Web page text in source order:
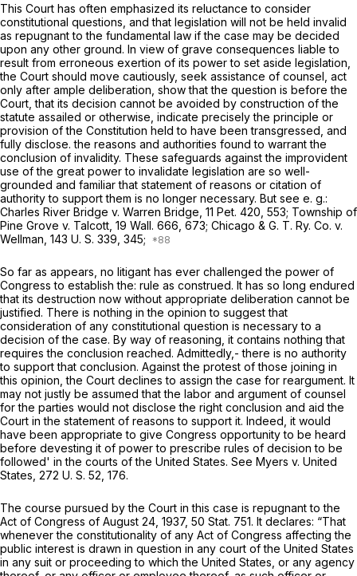
This Court has often emphasized its reluctance to consider
constitutional questions, and that legislation will not be held invalid
as repugnant to the fundamental law if the case may be decided
upon any other ground. In view of grave consequences liable to
result from erroneous exertion of its power to set aside legislation,
the Court should move cautiously, seek assistance of counsel, act
only after ample deliberation, show that the question is before the
Court, that its decision cannot be avoided by construction of the
statute assailed or otherwise, indicate precisely the principle or
provision of the Constitution held to have been transgressed, and
fully disclose. the reasons and authorities found to warrant the
conclusion of invalidity. These safeguards against the improvident
use of the great power to invalidate legislation are so well-
grounded and familiar that statement of reasons or citation of
authority to support them is no longer necessary. But see e. g.:
Charles River Bridge v. Warren Bridge, 11 Pet. 420 , 553; Township of
Pine Grove v. Talcott, 19 Wall. 666 , 673; Chicago & G. T. Ry. Co. v.
Wellman, 143 U. S. 339 , 345;
So far as appears, no litigant has ever challenged the power of
Congress to establish the: rule as construed. It has so long endured
that its destruction now without appropriate deliberation cannot be
justified. There is nothing in the opinion to suggest that
consideration of any constitutional question is necessary to a
decision of the case. By way of reasoning, it contains nothing that
requires the conclusion reached. Admittedly,- there is no authority
to support that conclusion. Against the protest of those joining in
this opinion, the Court declines to assign the case for reargument. It
may not justly be assumed that the labor and argument of counsel
for the parties would not disclose the right conclusion and aid the
Court in the statement of reasons to support it. Indeed, it would
have been appropriate to give Congress opportunity to be heard
before devesting it of power to prescribe rules of decision to be
followed' in the courts of the United States. See Myers v. United
States, 272 U. S. 52 , 176.
The course pursued by the Court in this case is repugnant to the
Act of Congress of August 24, 1937, 50 Stat. 751. It declares: “That
whenever the constitutionality of any Act of Congress affecting the
public interest is drawn in question in any court of the United States
in any suit or proceeding to which the United States, or any agency